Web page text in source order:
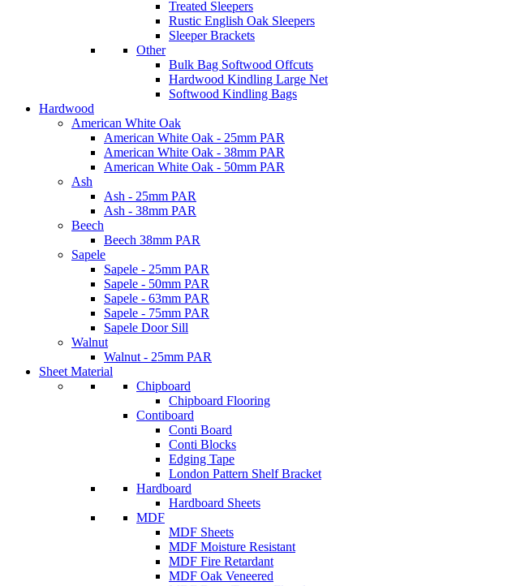
Treated Sleepers
Rustic English Oak Sleepers
Sleeper Brackets
Other
Bulk Bag Softwood Offcuts
Hardwood Kindling Large Net
Softwood Kindling Bags
Hardwood
American White Oak
American White Oak - 25mm PAR
American White Oak - 38mm PAR
American White Oak - 50mm PAR
Ash
Ash - 25mm PAR
Ash - 38mm PAR
Beech
Beech 38mm PAR
Sapele
Sapele - 25mm PAR
Sapele - 50mm PAR
Sapele - 63mm PAR
Sapele - 75mm PAR
Sapele Door Sill
Walnut
Walnut - 25mm PAR
Sheet Material
Chipboard
Chipboard Flooring
Contiboard
Conti Board
Conti Blocks
Edging Tape
London Pattern Shelf Bracket
Hardboard
Hardboard Sheets
MDF
MDF Sheets
MDF Moisture Resistant
MDF Fire Retardant
MDF Oak Veneered